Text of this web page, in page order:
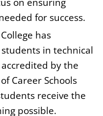
on ensuring
for success.
has
in technical
by the
Career Schools
receive the
possible.